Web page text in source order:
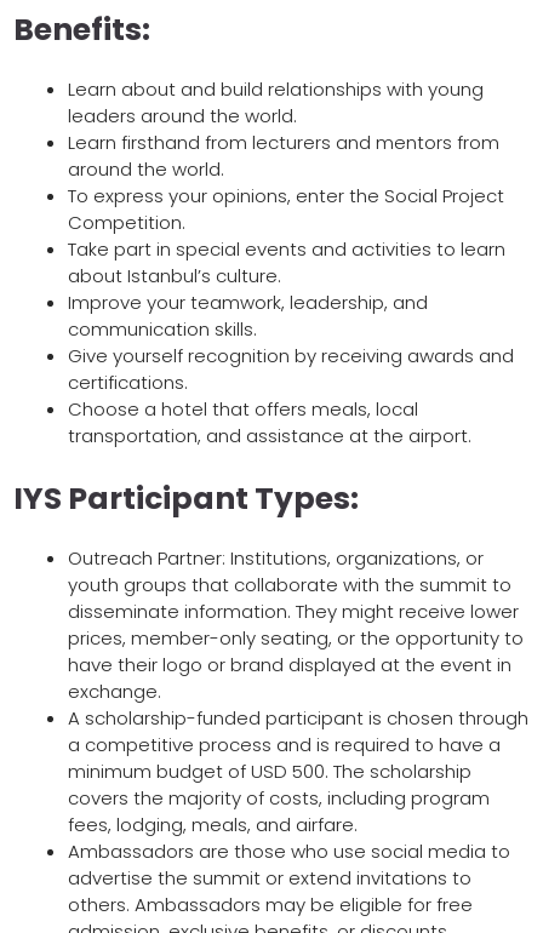
Benefits:
Learn about and build relationships with young
leaders around the world.
Learn firsthand from lecturers and mentors from
around the world.
To express your opinions, enter the Social Project
Competition.
Take part in special events and activities to learn
about Istanbul’s culture.
Improve your teamwork, leadership, and
communication skills.
Give yourself recognition by receiving awards and
certifications.
Choose a hotel that offers meals, local
transportation, and assistance at the airport.
IYS Participant Types:
Outreach Partner: Institutions, organizations, or
youth groups that collaborate with the summit to
disseminate information. They might receive lower
prices, member-only seating, or the opportunity to
have their logo or brand displayed at the event in
exchange.
A scholarship-funded participant is chosen through
a competitive process and is required to have a
minimum budget of USD 500. The scholarship
covers the majority of costs, including program
fees, lodging, meals, and airfare.
Ambassadors are those who use social media to
advertise the summit or extend invitations to
others. Ambassadors may be eligible for free